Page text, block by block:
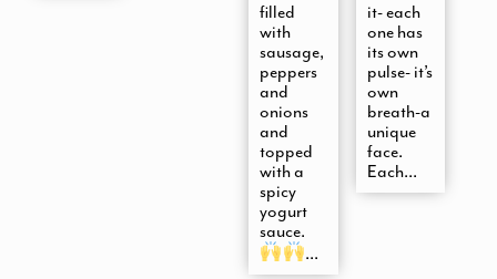
filled
with
sausage,
peppers
and
onions
and
topped
with a
spicy
yogurt
sauce.
...
it- each
one has
its own
pulse- it’s
own
breath-a
unique
face.
Each...